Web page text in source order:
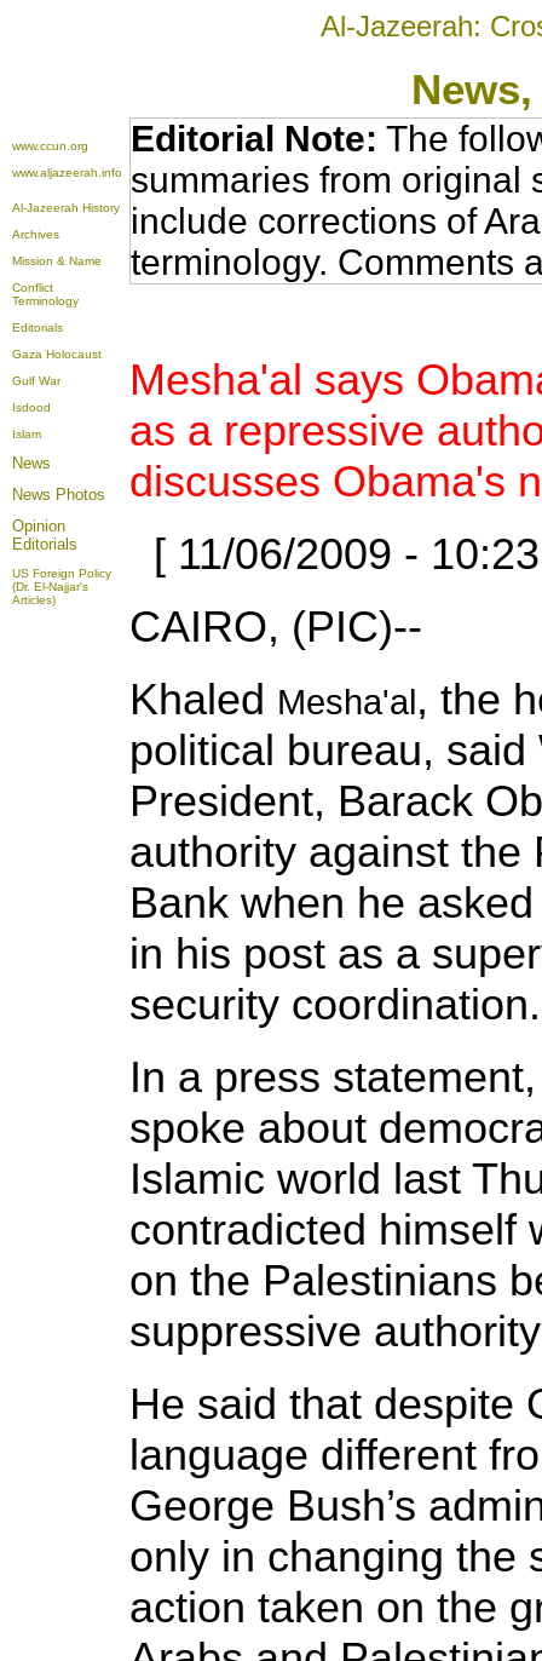
Al-Jazeerah:
News
www.ccun.org
www.aljazeerah.info
Al-Jazeerah History
Archives
Mission & Name
Conflict
Terminology
Editorials
Gaza Holocaust
Gulf War
Isdood
Islam
News
News Photos
Opinion
Editorials
US Foreign Policy
(Dr. El-Najjar's
Articles)
Editorial Note: The
summaries from original
include corrections of
terminology. Comments
Mesha'al says
as a repressive
discusses Obama's
[ 11/06/2009 -
CAIRO, (PIC)--
Khaled Mesha'al, the
political bureau,
President, Barack
authority against the
Bank when he
in his post as a
security coordination.
In a press
spoke about
Islamic world last
contradicted himself
on the Palestinians
suppressive
He said that despite
language different
George Bush’s
only in changing the
action taken on the